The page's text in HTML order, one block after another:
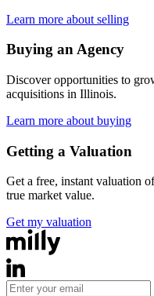
Learn more about selling
Buying an Agency
Discover opportunities to
acquisitions in Illinois.
Learn more about buying
Getting a Valuation
Get a free, instant valuation
true market value.
Get my valuation